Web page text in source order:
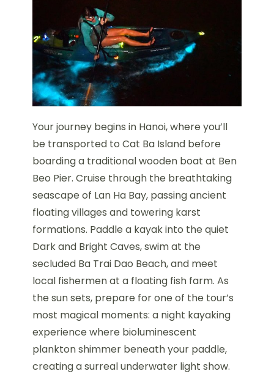
Your journey begins in Hanoi, where you’ll
be transported to Cat Ba Island before
boarding a traditional wooden boat at Ben
Beo Pier. Cruise through the breathtaking
seascape of Lan Ha Bay, passing ancient
floating villages and towering karst
formations. Paddle a kayak into the quiet
Dark and Bright Caves, swim at the
secluded Ba Trai Dao Beach, and meet
local fishermen at a floating fish farm. As
the sun sets, prepare for one of the tour’s
most magical moments: a night kayaking
experience where bioluminescent
plankton shimmer beneath your paddle,
creating a surreal underwater light show.